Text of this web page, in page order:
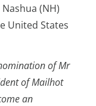
(NH)
United States
of Mr
of Mailhot
an